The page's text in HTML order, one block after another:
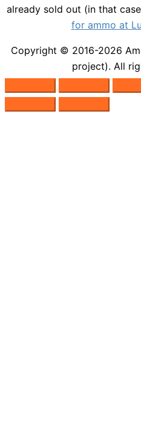
already sold out (in that
for ammo at
Copyright © 2016-2026
project). All